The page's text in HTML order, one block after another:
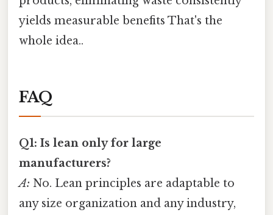
yields measurable benefits That's the
whole idea..
FAQ
Q1: Is lean only for large
manufacturers?
A: No. Lean principles are adaptable to
any size organization and any industry,